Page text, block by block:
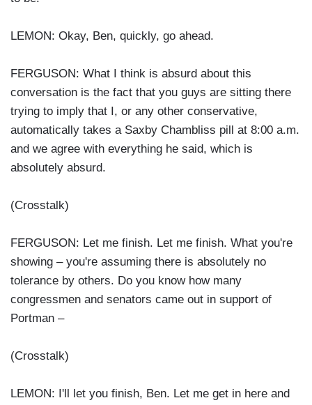
LEMON: Okay, Ben, quickly, go ahead.
FERGUSON: What I think is absurd about this
conversation is the fact that you guys are sitting there
trying to imply that I, or any other conservative,
automatically takes a Saxby Chambliss pill at 8:00 a.m.
and we agree with everything he said, which is
absolutely absurd.
(Crosstalk)
FERGUSON: Let me finish. Let me finish. What you're
showing – you're assuming there is absolutely no
tolerance by others. Do you know how many
congressmen and senators came out in support of
Portman –
(Crosstalk)
LEMON: I'll let you finish, Ben. Let me get in here and